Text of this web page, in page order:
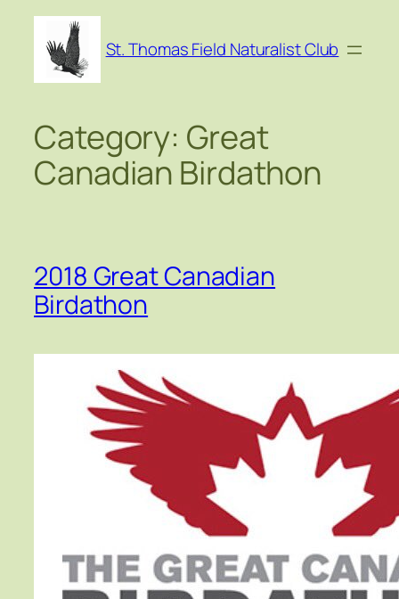
Skip
content
St. Thomas Field Naturalist Club
Category: Great
Canadian Birdathon
2018 Great Canadian
Birdathon